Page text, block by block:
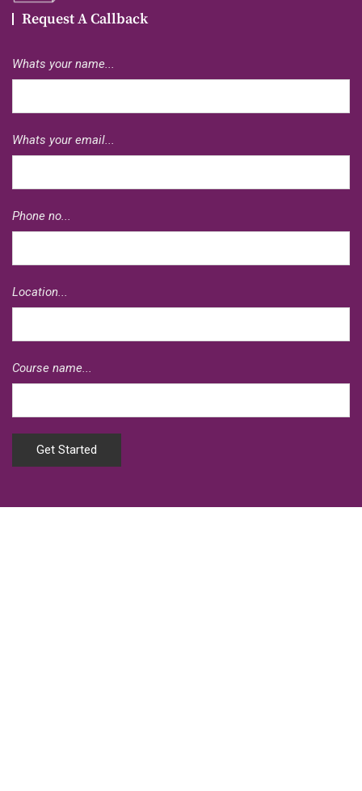
Request A Callback
Whats your name...
Whats your email...
Phone no...
Location...
Course name...